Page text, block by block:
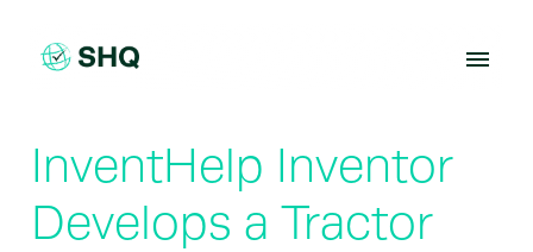
content
InventHelp Inventor
Develops a Tractor